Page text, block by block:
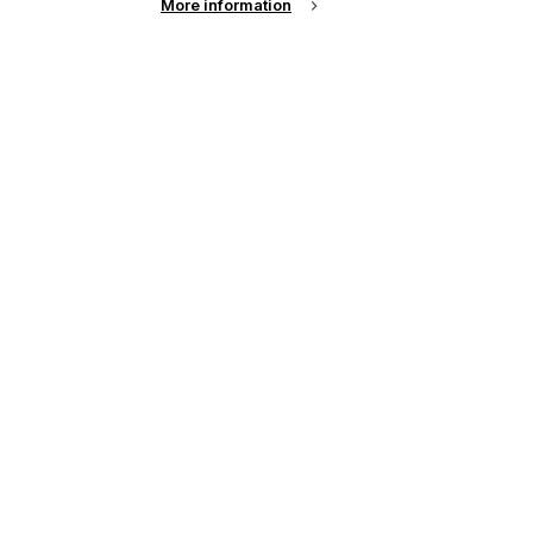
of the latest
More information